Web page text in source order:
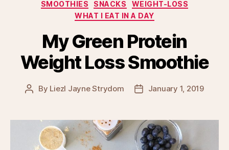
SMOOTHIES
SNACKS
WEIGHT-LOSS
WHAT I EAT IN A DAY
My Green Protein
Weight Loss Smoothie
Post
By Liezl Jayne Strydom
PostJanuary 1, 2019